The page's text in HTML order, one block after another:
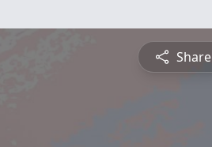
Share